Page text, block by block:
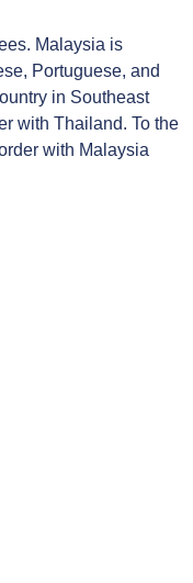
Malaysia is
Portuguese, and
in Southeast
with Thailand. To the
with Malaysia